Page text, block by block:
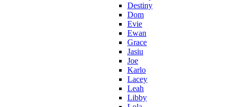
Destiny
Dom
Evie
Ewan
Grace
Jasiu
Joe
Karlo
Lacey
Leah
Libby